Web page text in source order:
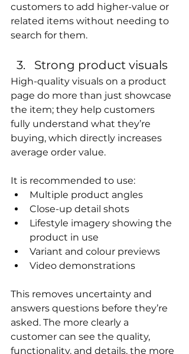
customers to add higher-value or
related items without needing to
search for them.
Strong product visuals
High-quality visuals on a product
page do more than just showcase
the item; they help customers
fully understand what they’re
buying, which directly increases
average order value.
It is recommended to use:
Multiple product angles
Close-up detail shots
Lifestyle imagery showing the
product in use
Variant and colour previews
Video demonstrations
This removes uncertainty and
answers questions before they’re
asked. The more clearly a
customer can see the quality,
functionality, and details, the more